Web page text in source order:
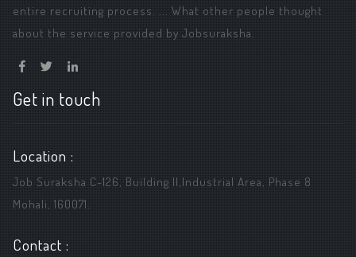
entire recruiting process. ... What other people thought
about the service provided by Jobsuraksha.
Get in touch
Location :
Job Suraksha C-126, Building ||,Industrial Area, Phase 8
Mohali, 160071.
Contact :